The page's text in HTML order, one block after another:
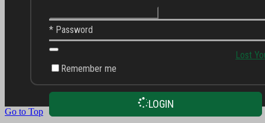
* Password
Remember me
LOGIN
Lost
Go to Top